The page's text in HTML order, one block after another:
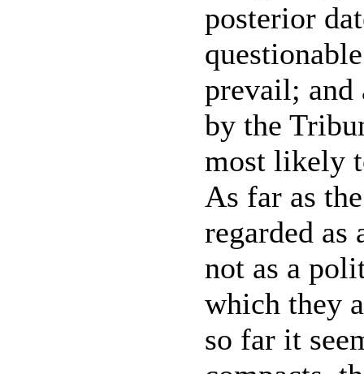
posterior
prevail; and
by the
most likely
As far as
regarded as
not as a
which they
so far it